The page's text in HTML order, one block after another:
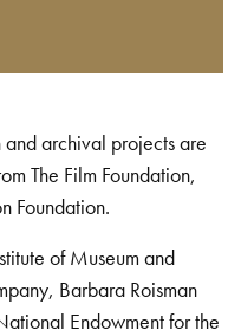
archival projects are
The Film Foundation,
Foundation.
of Museum and
Barbara Roisman
Endowment for the